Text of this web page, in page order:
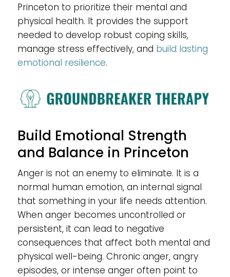
Princeton to prioritize their mental and
physical health. It provides the support
needed to develop robust coping skills,
manage stress effectively, and build lasting
emotional resilience.
Build Emotional Strength
and Balance in Princeton
Anger is not an enemy to eliminate. It is a
normal human emotion, an internal signal
that something in your life needs attention.
When anger becomes uncontrolled or
persistent, it can lead to negative
consequences that affect both mental and
physical well-being. Chronic anger, angry
episodes, or intense anger often point to